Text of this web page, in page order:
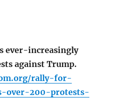
ever-increasingly
against Trump.
rally-for-
over-200-protests-